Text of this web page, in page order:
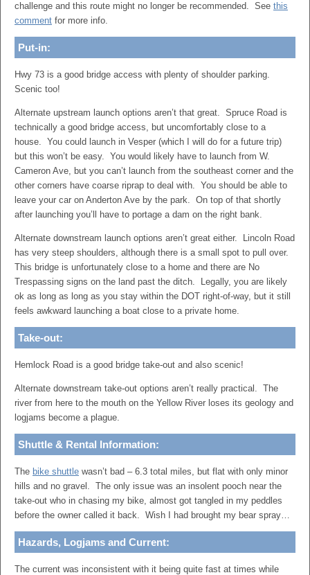
challenge and this route might no longer be recommended. See this
comment for more info.
Put-in:
Hwy 73 is a good bridge access with plenty of shoulder parking.
Scenic too!
Alternate upstream launch options aren’t that great. Spruce Road is
technically a good bridge access, but uncomfortably close to a
house. You could launch in Vesper (which I will do for a future trip)
but this won’t be easy. You would likely have to launch from W.
Cameron Ave, but you can’t launch from the southeast corner and the
other corners have coarse riprap to deal with. You should be able to
leave your car on Anderton Ave by the park. On top of that shortly
after launching you’ll have to portage a dam on the right bank.
Alternate downstream launch options aren’t great either. Lincoln Road
has very steep shoulders, although there is a small spot to pull over.
This bridge is unfortunately close to a home and there are No
Trespassing signs on the land past the ditch. Legally, you are likely
ok as long as long as you stay within the DOT right-of-way, but it still
feels awkward launching a boat close to a private home.
Take-out:
Hemlock Road is a good bridge take-out and also scenic!
Alternate downstream take-out options aren’t really practical. The
river from here to the mouth on the Yellow River loses its geology and
logjams become a plague.
Shuttle & Rental Information:
The bike shuttle wasn’t bad – 6.3 total miles, but flat with only minor
hills and no gravel. The only issue was an insolent pooch near the
take-out who in chasing my bike, almost got tangled in my peddles
before the owner called it back. Wish I had brought my bear spray…
Hazards, Logjams and Current:
The current was inconsistent with it being quite fast at times while